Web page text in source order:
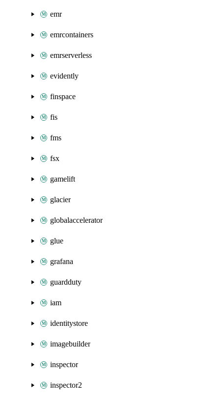
emr
emrcontainers
emrserverless
evidently
finspace
fis
fms
fsx
gamelift
glacier
globalaccelerator
glue
grafana
guardduty
iam
identitystore
imagebuilder
inspector
inspector2